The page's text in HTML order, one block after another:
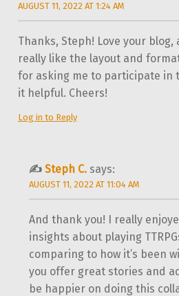
AUGUST 11, 2022 AT 1:24 AM
Thanks, Steph! Love your blog,
really like the layout and
for asking me to participate in
it helpful. Cheers!
Log in to Reply
Steph C. says:
AUGUST 11, 2022 AT 11:04 AM
And thank you! I really
insights about playing
comparing to how it’s been
you offer great stories and
be happier on doing this